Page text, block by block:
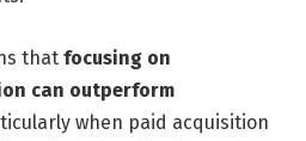
that focusing on
can outperform
when paid acquisition